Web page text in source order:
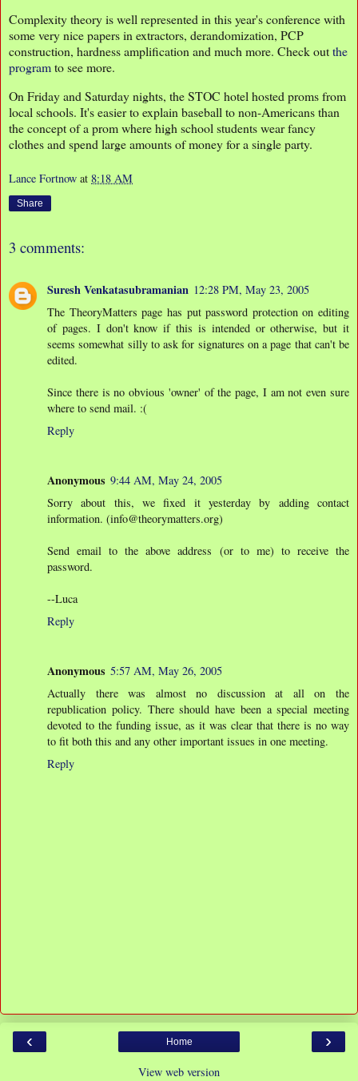
Complexity theory is well represented in this year's conference with
some very nice papers in extractors, derandomization, PCP
construction, hardness amplification and much more. Check outthe
programto see more.
On Friday and Saturday nights, the STOC hotel hosted proms from
local schools. It's easier to explain baseball to non-Americans than
the concept of a prom where high school students wear fancy
clothes and spend large amounts of money for a single party.
Lance Fortnow at 8:18 AM
Share
3 comments:
Suresh Venkatasubramanian 12:28 PM, May 23, 2005
The TheoryMatters page has put password protection on editing
of pages. I don't know if this is intended or otherwise, but it
seems somewhat silly to ask for signatures on a page that can't be
edited.
Since there is no obvious 'owner' of the page, I am not even sure
where to send mail. :(
Reply
Anonymous 9:44 AM, May 24, 2005
Sorry about this, we fixed it yesterday by adding contact
information. (info@theorymatters.org)
Send email to the above address (or to me) to receive the
password.
--Luca
Reply
Anonymous 5:57 AM, May 26, 2005
Actually there was almost no discussion at all on the
republication policy. There should have been a special meeting
devoted to the funding issue, as it was clear that there is no way
to fit both this and any other important issues in one meeting.
Reply
‹ ›
Home
View web version